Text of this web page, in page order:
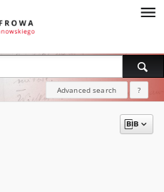
Advanced search ?